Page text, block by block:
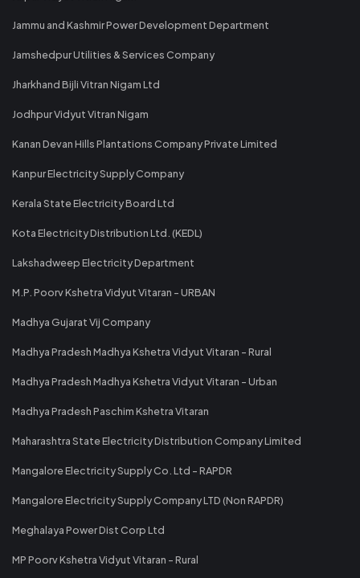
Jammu and Kashmir Power Development Department
Jamshedpur Utilities & Services Company
Jharkhand Bijli Vitran Nigam Ltd
Jodhpur Vidyut Vitran Nigam
Kanan Devan Hills Plantations Company Private Limited
Kanpur Electricity Supply Company
Kerala State Electricity Board Ltd
Kota Electricity Distribution Ltd. (KEDL)
Lakshadweep Electricity Department
M.P. Poorv Kshetra Vidyut Vitaran - URBAN
Madhya Gujarat Vij Company
Madhya Pradesh Madhya Kshetra Vidyut Vitaran - Rural
Madhya Pradesh Madhya Kshetra Vidyut Vitaran - Urban
Madhya Pradesh Paschim Kshetra Vitaran
Maharashtra State Electricity Distribution Company Limited
Mangalore Electricity Supply Co. Ltd - RAPDR
Mangalore Electricity Supply Company LTD (Non RAPDR)
Meghalaya Power Dist Corp Ltd
MP Poorv Kshetra Vidyut Vitaran - Rural